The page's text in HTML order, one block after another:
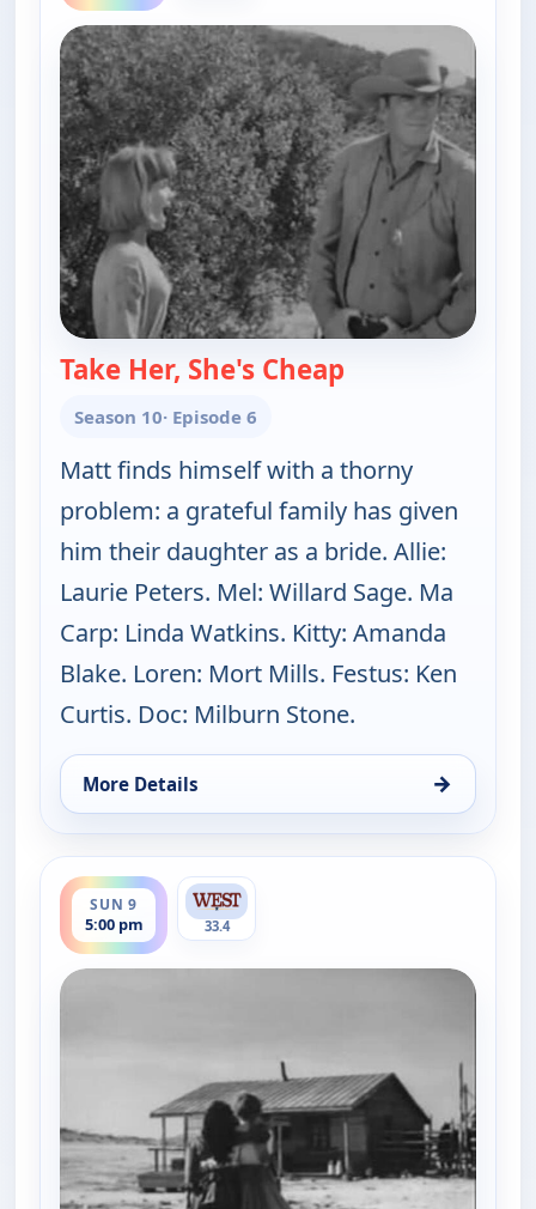
Take Her, She's Cheap
Season 10· Episode 6
Matt finds himself with a thorny
problem: a grateful family has given
him their daughter as a bride. Allie:
Laurie Peters. Mel: Willard Sage. Ma
Carp: Linda Watkins. Kitty: Amanda
Blake. Loren: Mort Mills. Festus: Ken
Curtis. Doc: Milburn Stone.
More Details →
for Gunsmoke, Sun 9, 4:00 pm
SUN 9
5:00 pm
ends 6:00 pm
33.4